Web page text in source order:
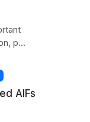
p...
AIFs